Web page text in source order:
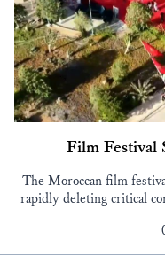
Film Festival
The Moroccan film
rapidly deleting critical